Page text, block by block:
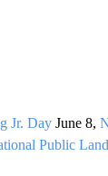
Jr. Day June 8,
Public